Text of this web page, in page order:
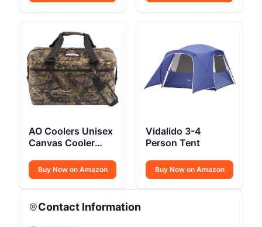
AO Coolers Unisex
Canvas Cooler
Buy Now on Amazon
Vidalido 3-4
Person Tent
Buy Now on Amazon
Contact Information